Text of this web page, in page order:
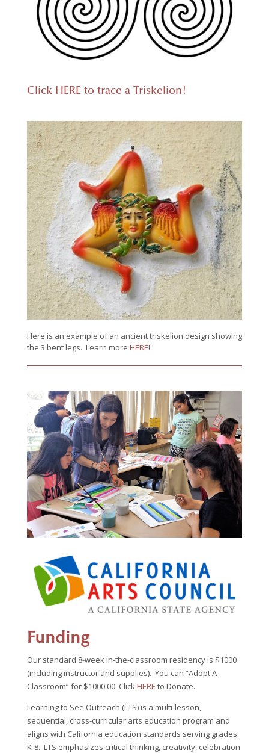
Click HERE to trace a Triskelion!
Here is an example of an ancient triskelion design showing
the 3 bent legs. Learn more HERE!
Funding
Our standard 8-week in-the-classroom residency is $1000
(including instructor and supplies). You can “Adopt A
Classroom” for $1000.00. ClickHERE to Donate.
Learning to See Outreach (LTS) is a multi-lesson,
sequential, cross-curricular arts education program and
aligns with California education standards serving grades
K-8. LTS emphasizes critical thinking, creativity, celebration